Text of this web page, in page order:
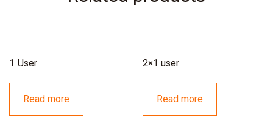
1 User
Read more
2×1 user
Read more